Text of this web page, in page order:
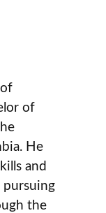
of
He
and
pursuing
the